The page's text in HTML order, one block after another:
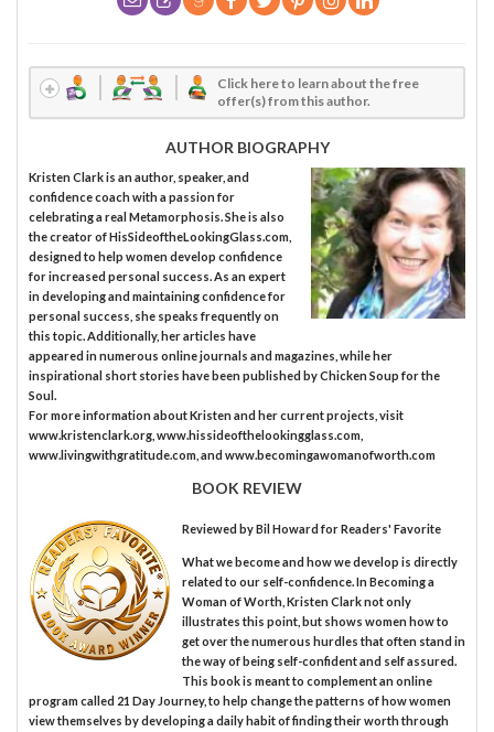
Click here to learn about the free
offer(s) from this author.
AUTHOR BIOGRAPHY
Kristen Clark is an author, speaker, and
confidence coach with a passion for
celebrating a real Metamorphosis. She is also
the creator of HisSideoftheLookingGlass.com,
designed to help women develop confidence
for increased personal success. As an expert
in developing and maintaining confidence for
personal success, she speaks frequently on
this topic. Additionally, her articles have
appeared in numerous online journals and magazines, while her
inspirational short stories have been published by Chicken Soup for the
Soul.
For more information about Kristen and her current projects, visit
www.kristenclark.org, www.hissideofthelookingglass.com,
www.livingwithgratitude.com, and www.becomingawomanofworth.com
BOOK REVIEW
Reviewed byBil Howard for Readers' Favorite
What we become and how we develop is directly
related to our self-confidence. In Becoming a
Woman of Worth, Kristen Clark not only
illustrates this point, but shows women how to
get over the numerous hurdles that often stand in
the way of being self-confident and self assured.
This book is meant to complement an online
program called 21 Day Journey, to help change the patterns of how women
view themselves by developing a daily habit of finding their worth through